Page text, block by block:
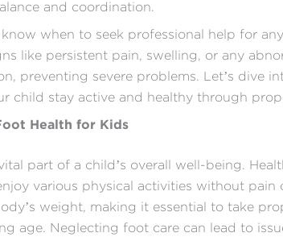
and coordination.
know when to seek professional help for
like persistent pain, swelling, or any
preventing severe problems. Let’s dive
child stay active and healthy through
Health for Kids
part of a child’s overall well-being.
various physical activities without pain
weight, making it essential to take
age. Neglecting foot care can lead to